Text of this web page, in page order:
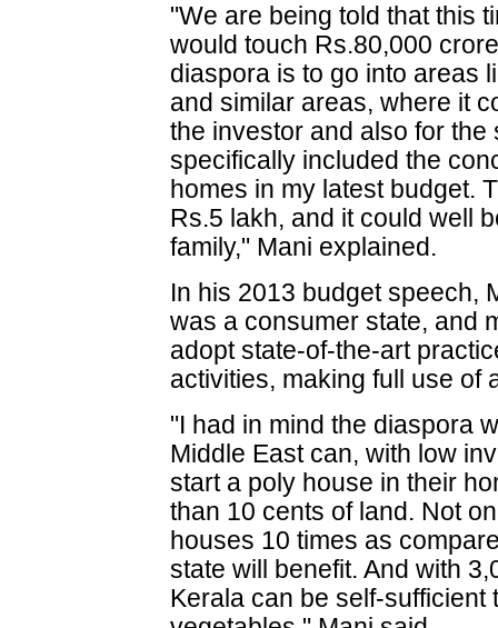
"We are being told that this
would touch Rs.80,000
diaspora is to go into areas
and similar areas, where it
the investor and also for
specifically included the
homes in my latest budget.
Rs.5 lakh, and it could well
family," Mani explained.
In his 2013 budget speech,
was a consumer state, and
adopt state-of-the-art
activities, making full use of
"I had in mind the diaspora
Middle East can, with low
start a poly house in their
than 10 cents of land. Not
houses 10 times as
state will benefit. And with
Kerala can be self-sufficient